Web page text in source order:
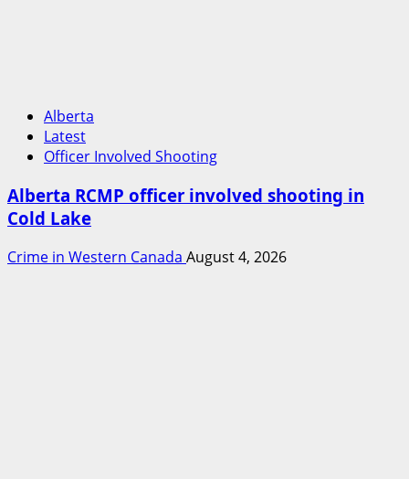
Alberta
Latest
Officer Involved Shooting
Alberta RCMP officer involved shooting in
Cold Lake
Crime in Western Canada August 4, 2026